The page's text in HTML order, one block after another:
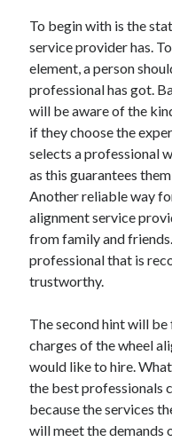
To begin with is the
service provider has.
element, a person
professional has got.
will be aware of the
if they choose the
selects a professional
as this guarantees
Another reliable way
alignment service
from family and
professional that is
trustworthy.
The second hint will
charges of the wheel
would like to hire.
the best professionals
because the services
will meet the demands